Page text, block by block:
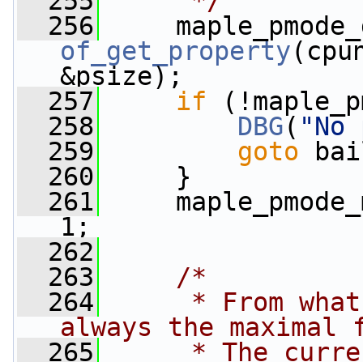
  256
of_get_property
&psize);
  257
if
  258
DBG( "No
  259
goto
  260
}
  261
1;
  262
  263
/*
  264
* From
always the maximal
  265
* The